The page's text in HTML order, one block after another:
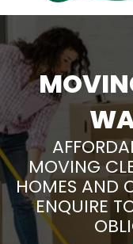
MOVING
HOMES AND
ENQUIRE